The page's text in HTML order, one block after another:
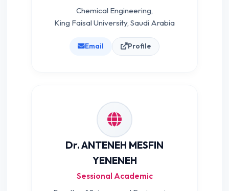
Chemical Engineering,
King Faisal University, Saudi Arabia
Email Profile
Dr. ANTENEH MESFIN
YENENEH
Sessional Academic